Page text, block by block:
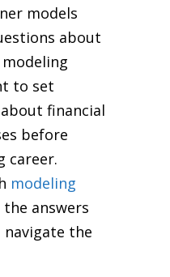
models
about
to set
financial
before
career.
modeling
answers
the